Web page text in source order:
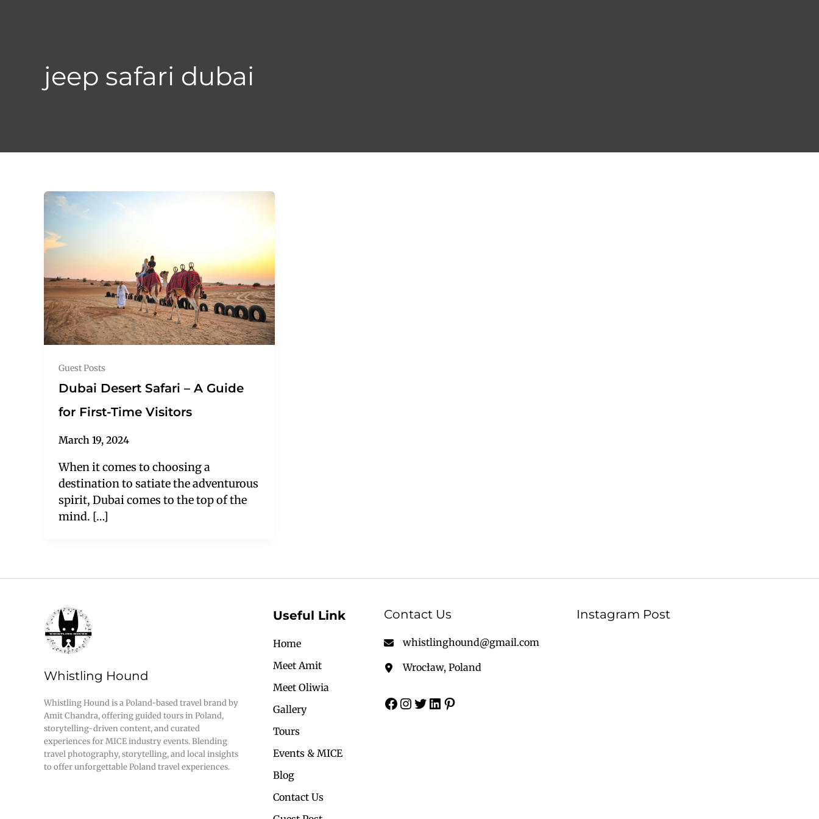
jeep safari dubai
Guest Posts
Dubai Desert Safari – A Guide
for First-Time Visitors
March 19, 2024
When it comes to choosing a
destination to satiate the adventurous
spirit, Dubai comes to the top of the
mind. […]
Whistling Hound
Whistling Hound is a Poland-based travel brand by
Amit Chandra, offering guided tours in Poland,
storytelling-driven content, and curated
experiences for MICE industry events. Blending
travel photography, storytelling, and local insights
to offer unforgettable Poland travel experiences.
Useful Link
Home
Meet Amit
Meet Oliwia
Gallery
Tours
Events & MICE
Blog
Contact Us
Contact Us
whistlinghound@gmail.com
Wrocław, Poland
Instagram Post